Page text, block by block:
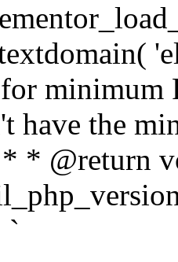
minimum
have the
* * @return
`